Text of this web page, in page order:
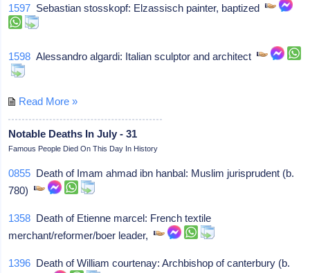
1597 Sebastian stosskopf: Elzassisch painter, baptized
1598 Alessandro algardi: Italian sculptor and architect
Read More »
Notable Deaths In July - 31
Famous People Died On This Day In History
0855 Death of Imam ahmad ibn hanbal: Muslim jurisprudent (b.
780)
1358 Death of Etienne marcel: French textile
merchant/reformer/boer leader,
1396 Death of William courtenay: Archbishop of canterbury (b.